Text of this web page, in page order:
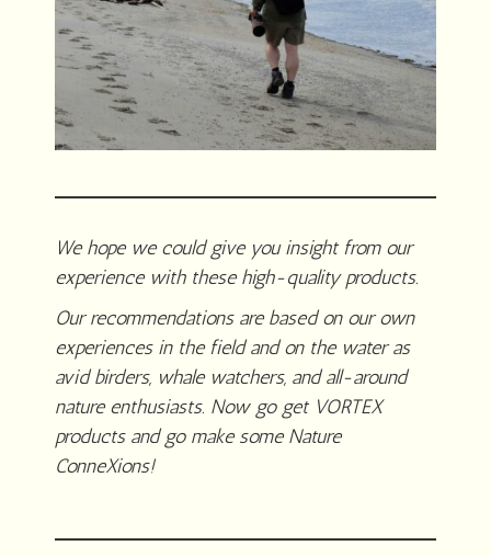
We hope we could give you insight from our
experience with these high-quality products.
Our recommendations are based on our own
experiences in the field and on the water as
avid birders, whale watchers, and all-around
nature enthusiasts. Now go get VORTEX
products and go make some Nature
ConneXions!